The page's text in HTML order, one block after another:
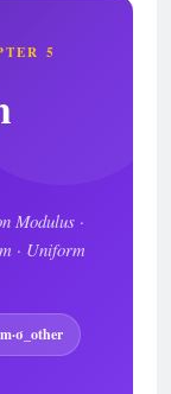
5
Modulus ·
· Uniform